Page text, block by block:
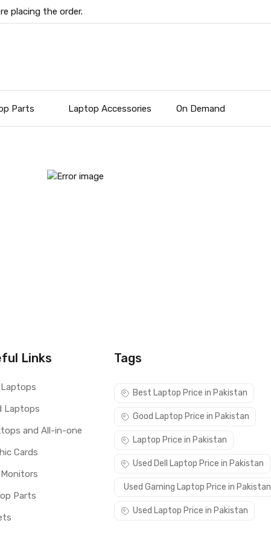
placing the order.
Parts Laptop Accessories On Demand
Links
Laptops
Laptops
and All-in-one
Cards
Parts
Tags
Best Laptop Price in Pakistan
Good Laptop Price in Pakistan
Laptop Price in Pakistan
Used Dell Laptop Price in Pakistan
Used Gaming Laptop Price in Pakistan
Used Laptop Price in Pakistan